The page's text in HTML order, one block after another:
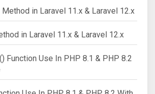
Method in Laravel 11.x & Laravel 12.x
in Laravel 11.x & Laravel 12.x
Function Use In PHP 8.1 & PHP 8.2